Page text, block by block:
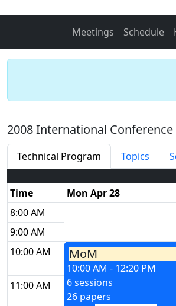
Meetings Schedule
2008 International
Technical Program Topics
Time
Mon Apr 28
8:00 AM
9:00 AM
10:00 AM
MoM
10:00 AM - 12:20 PM
6 sessions
26 papers
11:00 AM